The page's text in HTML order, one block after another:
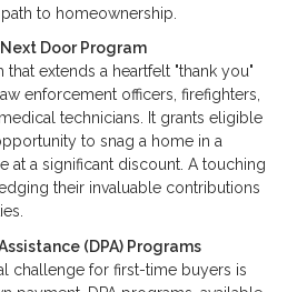
to homeownership.
Door Program
that extends a heartfelt "thank you"
enforcement officers, firefighters,
technicians. It grants eligible
to snag a home in a
at a significant discount. A touching
their invaluable contributions
(DPA) Programs
challenge for first-time buyers is